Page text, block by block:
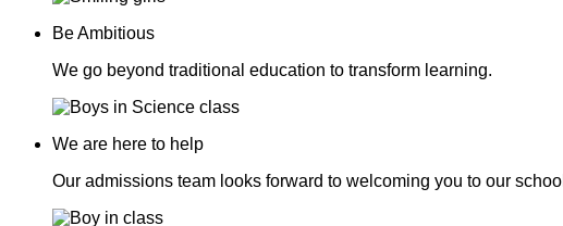
Be Ambitious
We go beyond traditional education to transform learning.
We are here to help
Our admissions team looks forward to welcoming you to our school